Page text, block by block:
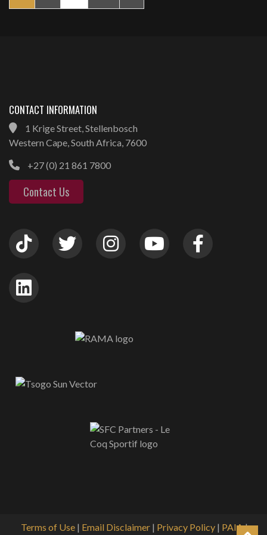
CONTACT INFORMATION
1 Krige Street, Stellenbosch
Western Cape, South Africa, 7600
+27 (0) 21 861 7800
Contact Us
Terms of Use | Email Disclaimer | Privacy Policy | PAIA|